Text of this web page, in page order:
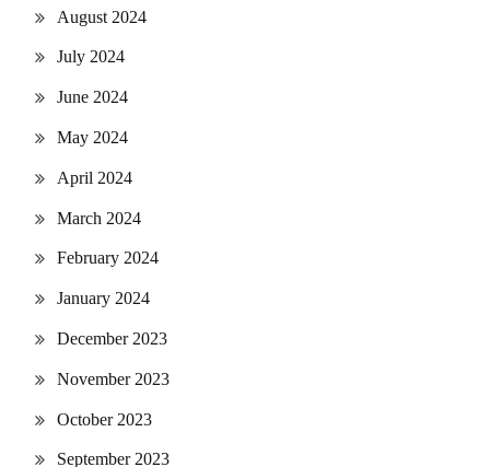
August 2024
July 2024
June 2024
May 2024
April 2024
March 2024
February 2024
January 2024
December 2023
November 2023
October 2023
September 2023